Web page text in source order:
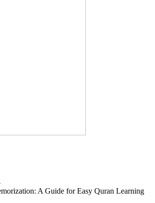
A Guide for Easy Quran Learning